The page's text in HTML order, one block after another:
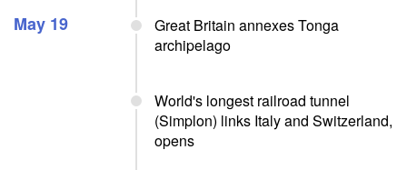
May 19
Great Britain annexes Tonga
archipelago
World's longest railroad tunnel
(Simplon) links Italy and Switzerland,
opens